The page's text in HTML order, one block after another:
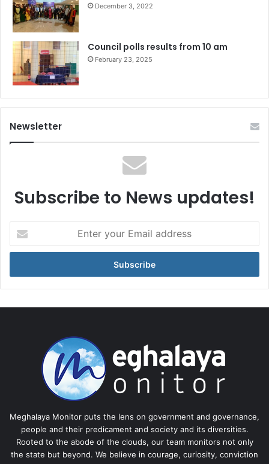
December 3, 2022
Council polls results from 10 am
February 23, 2025
Newsletter
Subscribe to News updates!
your
Email
Meghalaya Monitor puts the lens on government and governance,
people and their predicament and society and its diversities.
Rooted to the abode of the clouds, our team monitors not only
the state but beyond. We believe in courage, curiosity, conviction